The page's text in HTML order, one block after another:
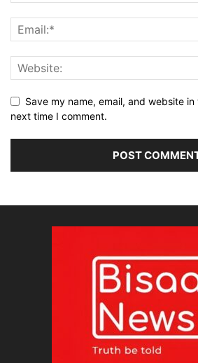
Save my name, email, and website
next time I comment.